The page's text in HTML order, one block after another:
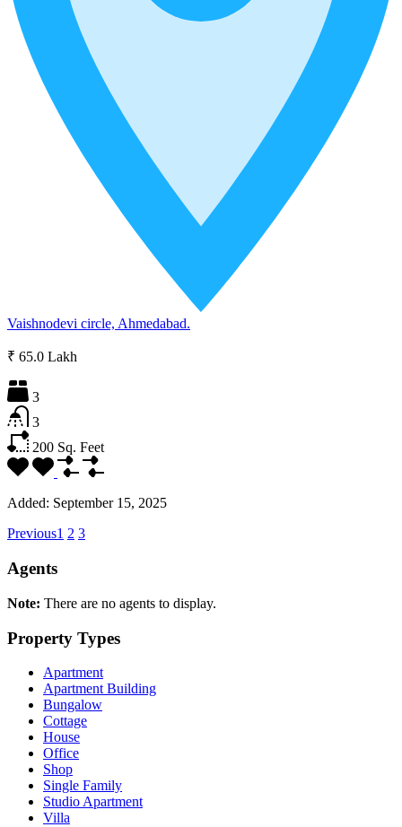
Vaishnodevi circle, Ahmedabad.
₹ 65.0 Lakh
3
3
200 Sq. Feet
Added: September 15, 2025
Previous1 2 3
Agents
Note: There are no agents to display.
Property Types
Apartment
Apartment Building
Bungalow
Cottage
House
Office
Shop
Single Family
Studio Apartment
Villa